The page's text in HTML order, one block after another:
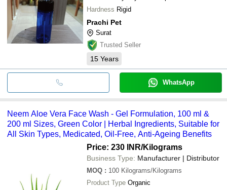
Hardness Rigid
Prachi Pet
Surat
Trusted Seller
15 Years
WhatsApp
Neem Aloe Vera Face Wash - Gel Formulation, 100 ml &
200 ml Sizes, Green Color | Herbal Ingredients, Suitable for
All Skin Types, Medicated, Oil-Free, Anti-Ageing Benefits
Price: 230 INR/Kilograms
Business Type: Manufacturer | Distributor
MOQ : 100 Kilograms/Kilograms
Product Type Organic